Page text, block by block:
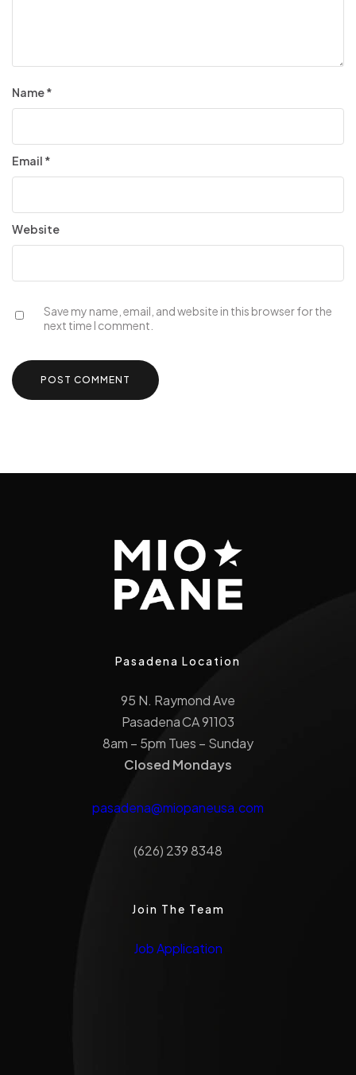
Name*
Email *
Website
Save my name, email, and website in this browser for the
next time I comment.
Pasadena Location
95 N. Raymond Ave
Pasadena CA 91103
8am – 5pm Tues – Sunday
Closed Mondays
pasadena@miopaneusa.com
(626) 239 8348
Join The Team
Job Application